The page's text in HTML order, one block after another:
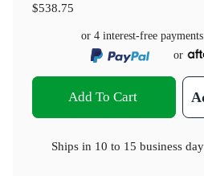
$538.75
or 4 interest-free
or
Add To Cart
Ships in 10 to 15 business